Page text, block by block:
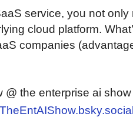
service, you not
cloud platform.
companies
@ the enterprise ai